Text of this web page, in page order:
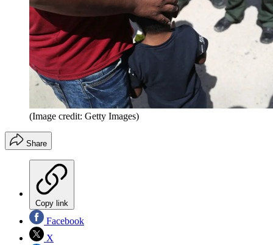
(Image credit: Getty Images)
Share
Copy link
Facebook
X